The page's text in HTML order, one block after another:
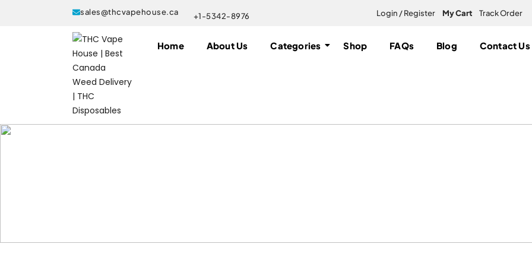
sales@thcvapehouse.ca +1-5342-8976 Login / Register My Cart Track Order
Home About Us Categories Shop FAQs Blog Contact Us